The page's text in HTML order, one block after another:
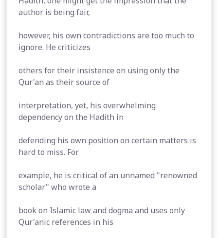
author is being fair,
however, his own contradictions are too much to
ignore. He criticizes
others for their insistence on using only the
Qur'an as their source of
interpretation, yet, his overwhelming
dependency on the Hadith in
defending his own position on certain matters is
hard to miss. For
example, he is critical of an unnamed "renowned
scholar" who wrote a
book on Islamic law and dogma and uses only
Qur'anic references in his